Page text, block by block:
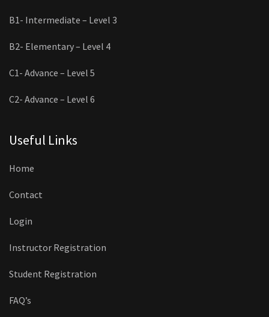
B1- Intermediate – Level 3
B2- Elementary – Level 4
C1- Advance – Level 5
C2- Advance – Level 6
Useful Links
Home
Contact
Login
Instructor Registration
Student Registration
FAQ’s